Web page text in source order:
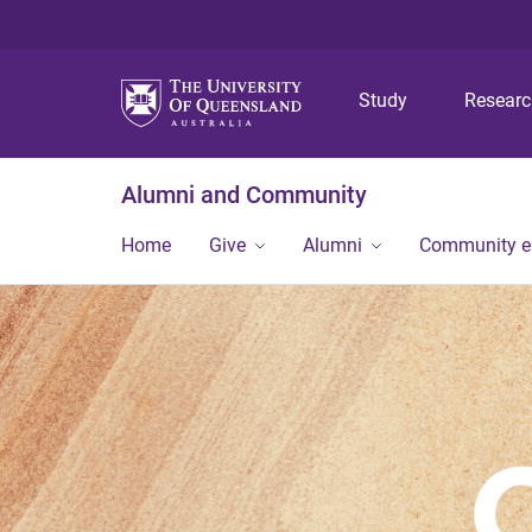
Study
Alumni and Community
Home Give Alumni Community